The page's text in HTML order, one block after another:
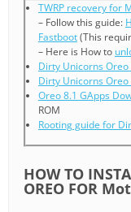
TWRP recovery for
– Follow this guide:
Fastboot(This
– Here is How to
Dirty Unicorns
Dirty Unicorns
Oreo 8.1 GApps
ROM
Rooting guide for
HOW TO
OREO FOR